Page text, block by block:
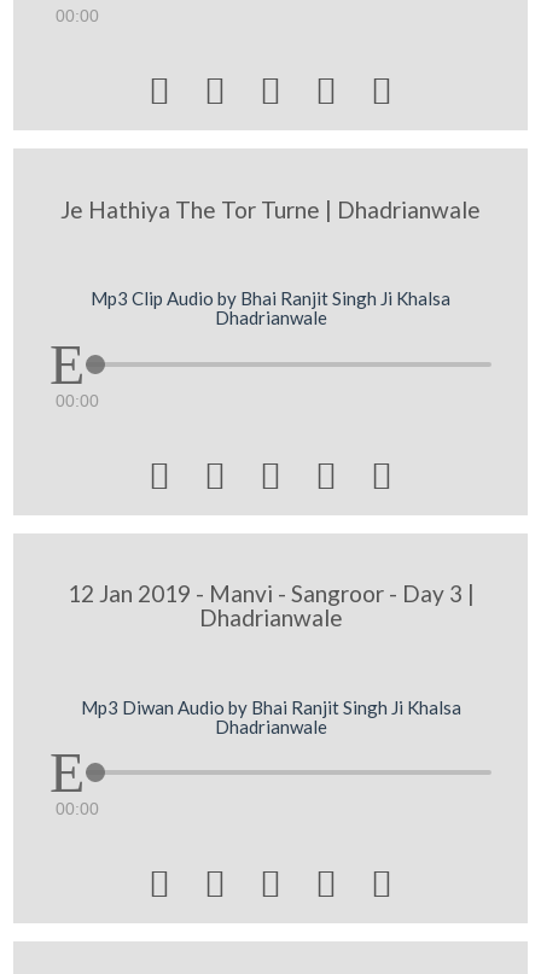
00:00
    
Je Hathiya The Tor Turne | Dhadrianwale
Mp3 Clip Audio by Bhai Ranjit Singh Ji Khalsa
Dhadrianwale
00:00
    
12 Jan 2019 - Manvi - Sangroor - Day 3 |
Dhadrianwale
Mp3 Diwan Audio by Bhai Ranjit Singh Ji Khalsa
Dhadrianwale
00:00
    